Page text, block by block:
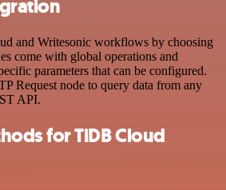
and Writesonic workflows by choosing
come with global operations and
parameters that can be configured.
Request node to query data from any
API.
for TiDB Cloud